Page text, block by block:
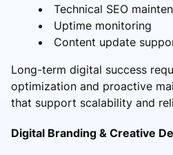
Technical SEO
Uptime monitoring
Content update
Long-term digital success
optimization and proactive
that support scalability and
Digital Branding & Creative